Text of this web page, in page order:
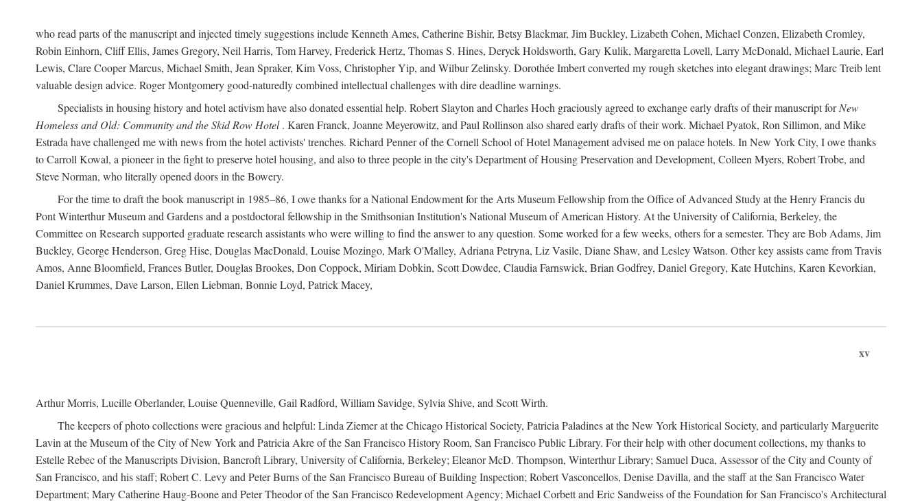
who read parts of the manuscript and injected timely suggestions include Kenneth Ames, Catherine Bishir, Betsy Blackmar, Jim Buckley, Lizabeth Cohen, Michael Conzen, Elizabeth Cromley,
Robin Einhorn, Cliff Ellis, James Gregory, Neil Harris, Tom Harvey, Frederick Hertz, Thomas S. Hines, Deryck Holdsworth, Gary Kulik, Margaretta Lovell, Larry McDonald, Michael Laurie, Earl
Lewis, Clare Cooper Marcus, Michael Smith, Jean Spraker, Kim Voss, Christopher Yip, and Wilbur Zelinsky. Dorothée Imbert converted my rough sketches into elegant drawings; Marc Treib lent
valuable design advice. Roger Montgomery good-naturedly combined intellectual challenges with dire deadline warnings.
Specialists in housing history and hotel activism have also donated essential help. Robert Slayton and Charles Hoch graciously agreed to exchange early drafts of their manuscript forNew
Homeless and Old: Community and the Skid Row Hotel. Karen Franck, Joanne Meyerowitz, and Paul Rollinson also shared early drafts of their work. Michael Pyatok, Ron Sillimon, and Mike
Estrada have challenged me with news from the hotel activists' trenches. Richard Penner of the Cornell School of Hotel Management advised me on palace hotels. In New York City, I owe thanks
to Carroll Kowal, a pioneer in the fight to preserve hotel housing, and also to three people in the city's Department of Housing Preservation and Development, Colleen Myers, Robert Trobe, and
Steve Norman, who literally opened doors in the Bowery.
For the time to draft the book manuscript in 1985–86, I owe thanks for a National Endowment for the Arts Museum Fellowship from the Office of Advanced Study at the Henry Francis du
Pont Winterthur Museum and Gardens and a postdoctoral fellowship in the Smithsonian Institution's National Museum of American History. At the University of California, Berkeley, the
Committee on Research supported graduate research assistants who were willing to find the answer to any question. Some worked for a few weeks, others for a semester. They are Bob Adams, Jim
Buckley, George Henderson, Greg Hise, Douglas MacDonald, Louise Mozingo, Mark O'Malley, Adriana Petryna, Liz Vasile, Diane Shaw, and Lesley Watson. Other key assists came from Travis
Amos, Anne Bloomfield, Frances Butler, Douglas Brookes, Don Coppock, Miriam Dobkin, Scott Dowdee, Claudia Farnswick, Brian Godfrey, Daniel Gregory, Kate Hutchins, Karen Kevorkian,
Daniel Krummes, Dave Larson, Ellen Liebman, Bonnie Loyd, Patrick Macey,
xv
Arthur Morris, Lucille Oberlander, Louise Quenneville, Gail Radford, William Savidge, Sylvia Shive, and Scott Wirth.
The keepers of photo collections were gracious and helpful: Linda Ziemer at the Chicago Historical Society, Patricia Paladines at the New York Historical Society, and particularly Marguerite
Lavin at the Museum of the City of New York and Patricia Akre of the San Francisco History Room, San Francisco Public Library. For their help with other document collections, my thanks to
Estelle Rebec of the Manuscripts Division, Bancroft Library, University of California, Berkeley; Eleanor McD. Thompson, Winterthur Library; Samuel Duca, Assessor of the City and County of
San Francisco, and his staff; Robert C. Levy and Peter Burns of the San Francisco Bureau of Building Inspection; Robert Vasconcellos, Denise Davilla, and the staff at the San Francisco Water
Department; Mary Catherine Haug-Boone and Peter Theodor of the San Francisco Redevelopment Agency; Michael Corbett and Eric Sandweiss of the Foundation for San Francisco's Architectural